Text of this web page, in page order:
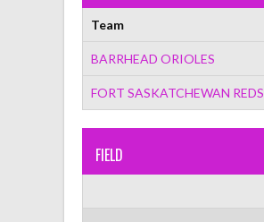
Team
BARRHEAD ORIOLES
FORT SASKATCHEWAN REDS
FIELD